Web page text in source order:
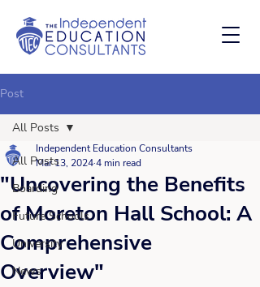
Post
All Posts
Boarding
Future Schools
University
News
All Posts
"Uncovering the Benefits
of Moreton Hall School: A
Comprehensive
Overview"
Independent Education Consultants
Mar 13, 20244 min read